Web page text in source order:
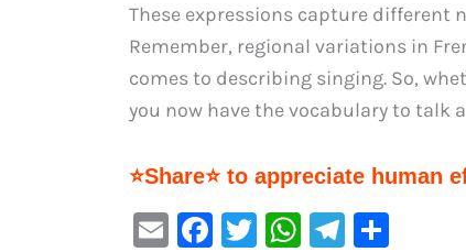
These expressions capture different
Remember, regional variations in
comes to describing singing. So,
you now have the vocabulary to talk
⭐Share⭐ to appreciate human
E
F
T
W Te